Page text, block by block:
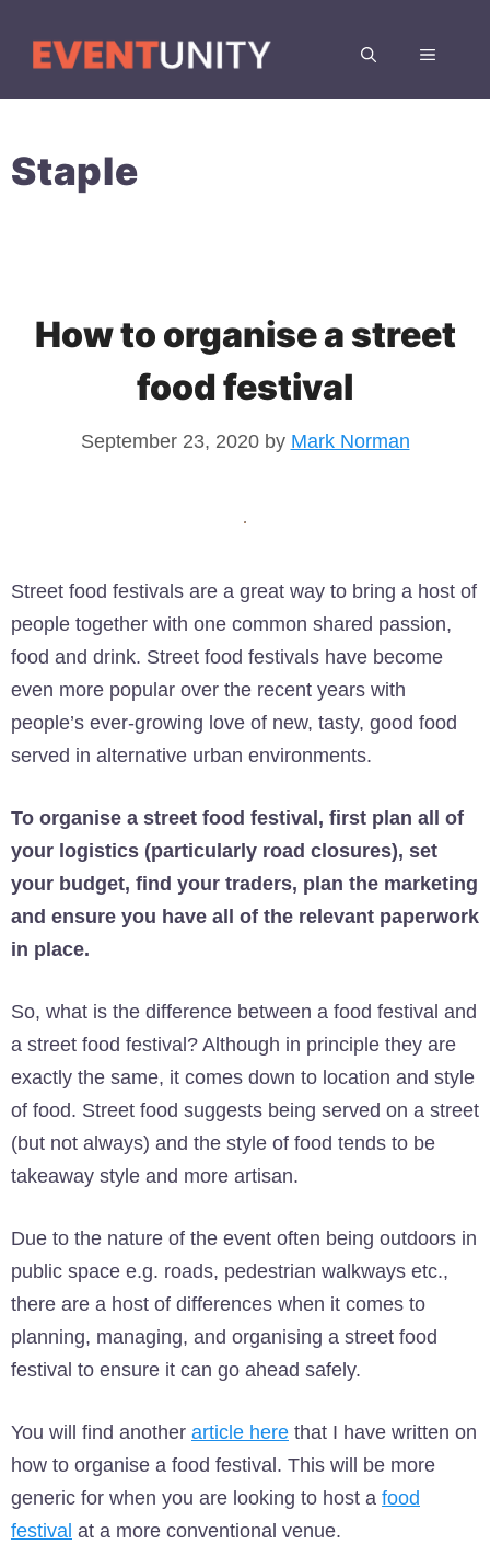
MENU
Staple
How to organise a street
food festival
September 23, 2020 by Mark Norman
Street food festivals are a great way to bring a host of
people together with one common shared passion,
food and drink. Street food festivals have become
even more popular over the recent years with
people’s ever-growing love of new, tasty, good food
served in alternative urban environments.
To organise a street food festival, first plan all of
your logistics (particularly road closures), set
your budget, find your traders, plan the marketing
and ensure you have all of the relevant paperwork
in place.
So, what is the difference between a food festival and
a street food festival? Although in principle they are
exactly the same, it comes down to location and style
of food. Street food suggests being served on a street
(but not always) and the style of food tends to be
takeaway style and more artisan.
Due to the nature of the event often being outdoors in
public space e.g. roads, pedestrian walkways etc.,
there are a host of differences when it comes to
planning, managing, and organising a street food
festival to ensure it can go ahead safely.
You will find another article here that I have written on
how to organise a food festival. This will be more
generic for when you are looking to host a food
festival at a more conventional venue.